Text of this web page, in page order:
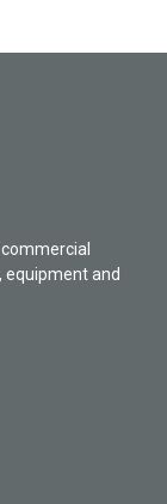
equipment and